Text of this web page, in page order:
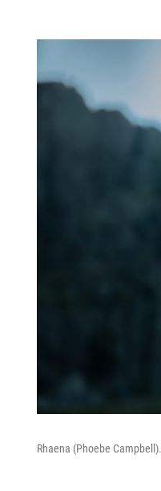
Rhaena (Phoebe Campbell).